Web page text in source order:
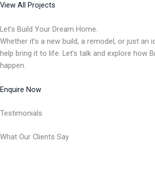
View All Projects
Let’s Build Your Dream Home.
Whether it’s a new build, a remodel, or just an
help bring it to life. Let’s talk and explore how
happen.
Enquire Now
Testimonials
What Our Clients Say